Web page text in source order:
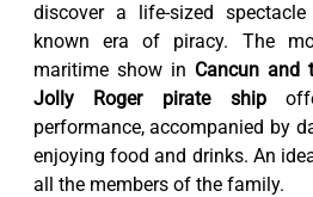
discover a life-sized
known era of piracy. The
maritime show in Cancun and
Jolly Roger pirate ship
performance, accompanied by
enjoying food and drinks. An
all the members of the family.